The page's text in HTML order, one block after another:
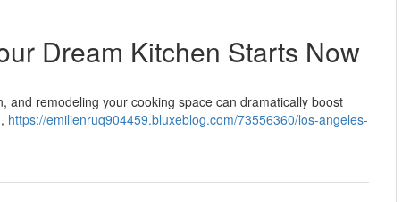
Dream Kitchen Starts Now
and remodeling your cooking space can dramatically boost
https://emilienruq904459.bluxeblog.com/73556360/los-angeles-